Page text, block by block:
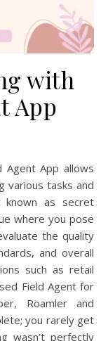
with
App
various tasks and
known as secret
where you pose
the quality
and overall
such as retail
Field Agent for
Roamler and
you rarely get
wasn’t perfectly